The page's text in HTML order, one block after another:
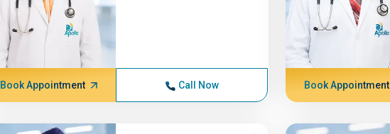
Book Appointment Call Now Book Appointment